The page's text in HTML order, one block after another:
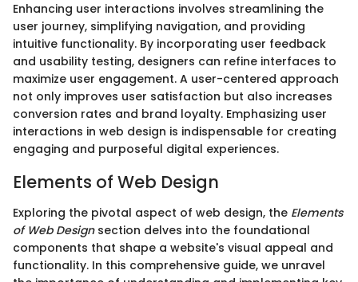
Enhancing user interactions involves streamlining the
user journey, simplifying navigation, and providing
intuitive functionality. By incorporating user feedback
and usability testing, designers can refine interfaces to
maximize user engagement. A user-centered approach
not only improves user satisfaction but also increases
conversion rates and brand loyalty. Emphasizing user
interactions in web design is indispensable for creating
engaging and purposeful digital experiences.
Elements of Web Design
Exploring the pivotal aspect of web design, the Elements
of Web Designsection delves into the foundational
components that shape a website's visual appeal and
functionality. In this comprehensive guide, we unravel